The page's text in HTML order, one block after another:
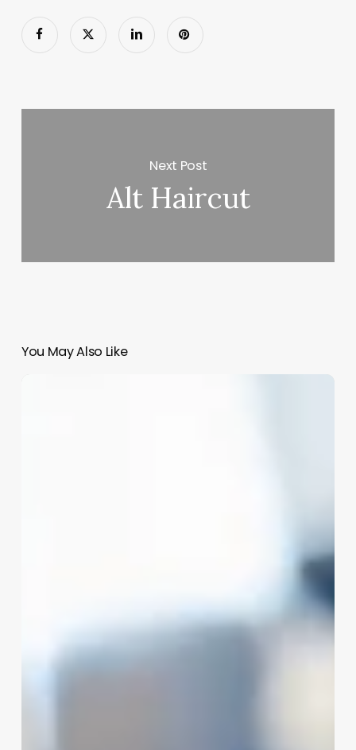
Next Post
Alt Haircut
You May Also Like